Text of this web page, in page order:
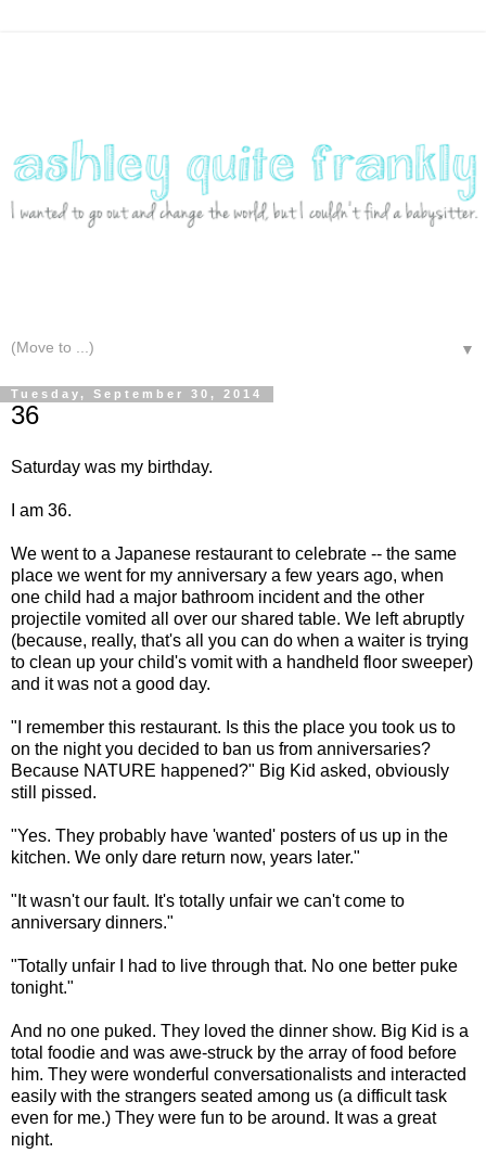
▼
Tuesday, September 30, 2014
36
Saturday was my birthday.
I am 36.
We went to a Japanese restaurant to celebrate -- the same
place we went for my anniversary a few years ago, when
one child had a major bathroom incident and the other
projectile vomited all over our shared table. We left abruptly
(because, really, that's all you can do when a waiter is trying
to clean up your child's vomit with a handheld floor sweeper)
and it was not a good day.
"I remember this restaurant. Is this the place you took us to
on the night you decided to ban us from anniversaries?
Because NATURE happened?" Big Kid asked, obviously
still pissed.
"Yes. They probably have 'wanted' posters of us up in the
kitchen. We only dare return now, years later."
"It wasn't our fault. It's totally unfair we can't come to
anniversary dinners."
"Totally unfair I had to live through that. No one better puke
tonight."
And no one puked. They loved the dinner show. Big Kid is a
total foodie and was awe-struck by the array of food before
him. They were wonderful conversationalists and interacted
easily with the strangers seated among us (a difficult task
even for me.) They were fun to be around. It was a great
night.